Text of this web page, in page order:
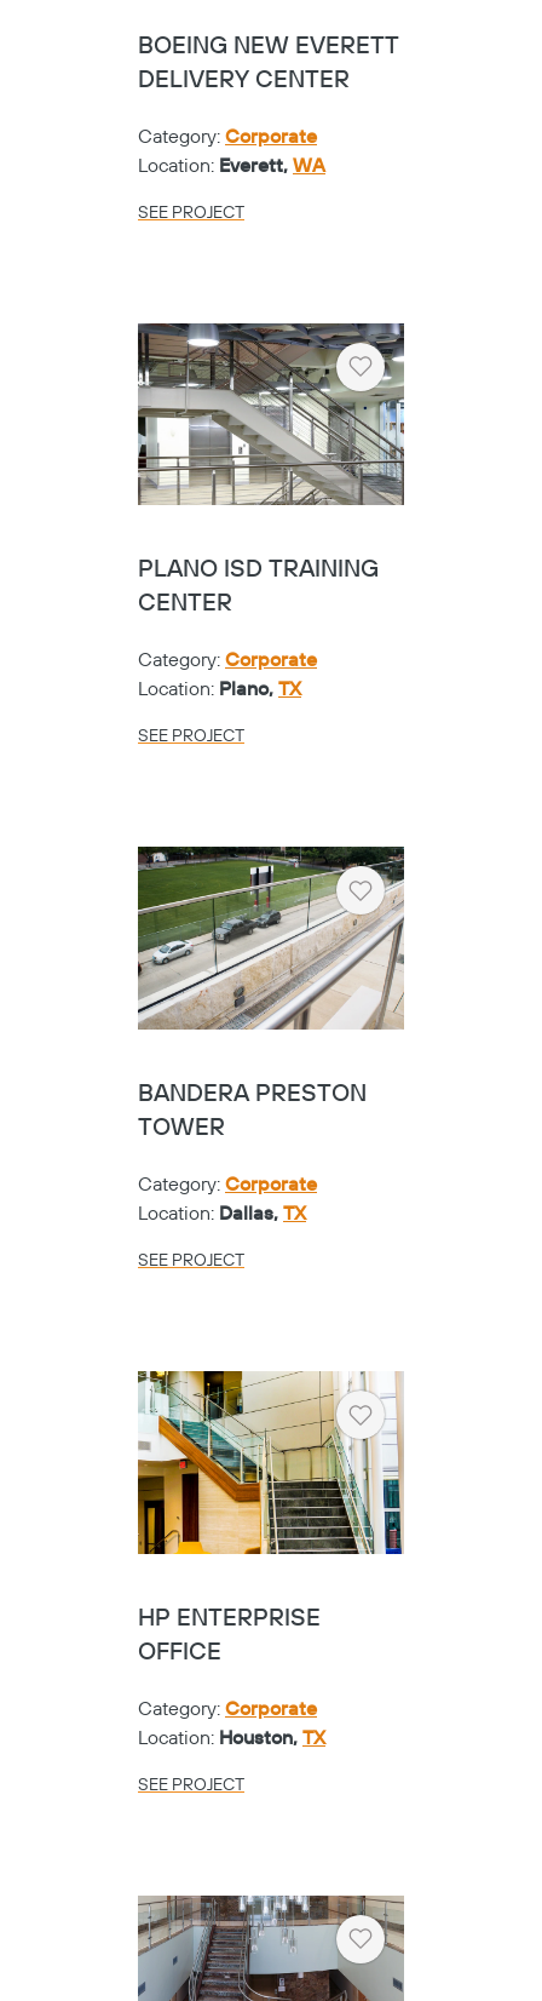
BOEING NEW EVERETT
DELIVERY CENTER
Category: Corporate
Location: Everett, WA
SEE PROJECT
Heart
PLANO ISD TRAINING
CENTER
Category: Corporate
Location: Plano, TX
SEE PROJECT
Heart
BANDERA PRESTON
TOWER
Category: Corporate
Location: Dallas, TX
SEE PROJECT
Heart
HP ENTERPRISE
OFFICE
Category: Corporate
Location: Houston, TX
SEE PROJECT
Heart